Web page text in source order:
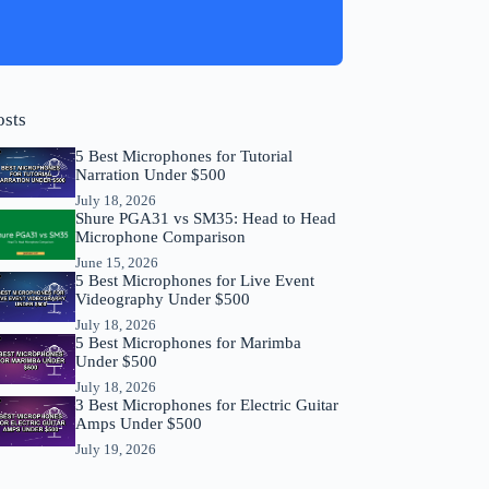
5 Best Microphones for Tutorial
Narration Under $500
July 18, 2026
Shure PGA31 vs SM35: Head to Head
Microphone Comparison
June 15, 2026
5 Best Microphones for Live Event
Videography Under $500
July 18, 2026
5 Best Microphones for Marimba
Under $500
July 18, 2026
3 Best Microphones for Electric Guitar
Amps Under $500
July 19, 2026